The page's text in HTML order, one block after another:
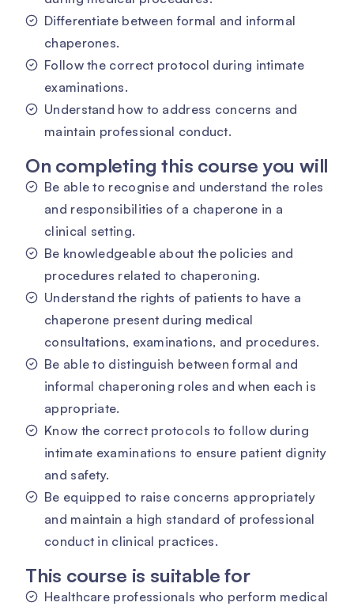
Differentiate between formal and informal
chaperones.
Follow the correct protocol during intimate
examinations.
Understand how to address concerns and
maintain professional conduct.
On completing this course you will
Be able to recognise and understand the roles
and responsibilities of a chaperone in a
clinical setting.
Be knowledgeable about the policies and
procedures related to chaperoning.
Understand the rights of patients to have a
chaperone present during medical
consultations, examinations, and procedures.
Be able to distinguish between formal and
informal chaperoning roles and when each is
appropriate.
Know the correct protocols to follow during
intimate examinations to ensure patient dignity
and safety.
Be equipped to raise concerns appropriately
and maintain a high standard of professional
conduct in clinical practices.
This course is suitable for
Healthcare professionals who perform medical